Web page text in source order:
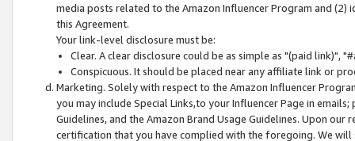
media posts related to the Amazon Influencer Program and
this Agreement.
Your link-level disclosure must be:
Clear. A clear disclosure could be as simple as "(paid link)",
Conspicuous. It should be placed near any affiliate link or
Marketing. Solely with respect to the Amazon Influencer
you may include Special Links,to your Influencer Page in
Guidelines, and the Amazon Brand Usage Guidelines. Upon
certification that you have complied with the foregoing. We